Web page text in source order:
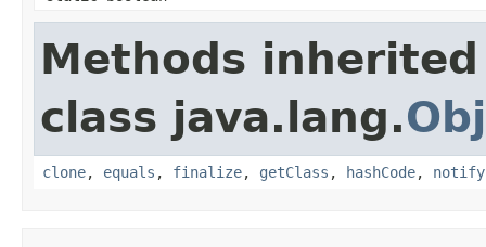
Methods
class java.lang.
clone, equals , finalize, getClass , hashCode, notify